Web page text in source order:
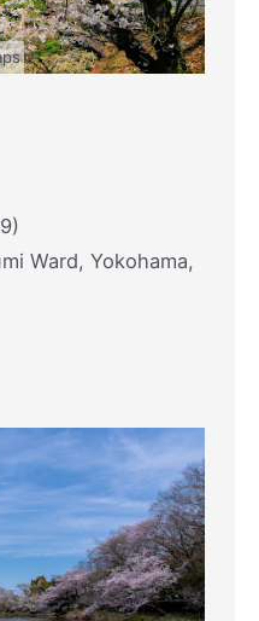
Ward, Yokohama,